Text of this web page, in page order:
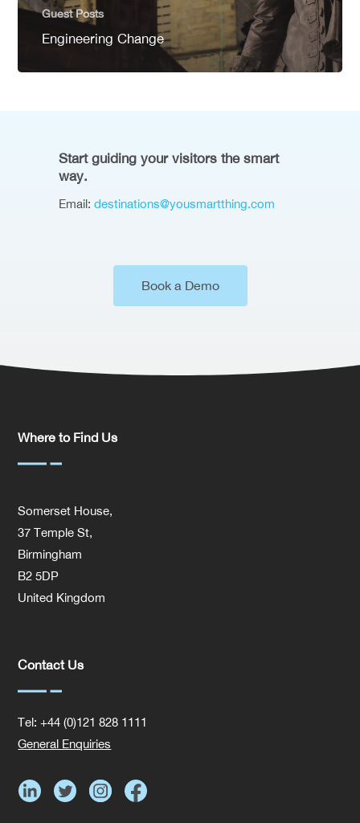
Guest Posts
Engineering Change
Start guiding your visitors the smart
way.
Email: destinations@yousmartthing.com
Book a Demo
Where to Find Us
Somerset House,
37 Temple St,
Birmingham
B2 5DP
United Kingdom
Contact Us
Tel: +44 (0)121 828 1111
General Enquiries